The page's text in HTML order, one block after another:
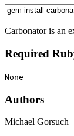
Carbonator is an
Required
None
Authors
Michael Gorsuch